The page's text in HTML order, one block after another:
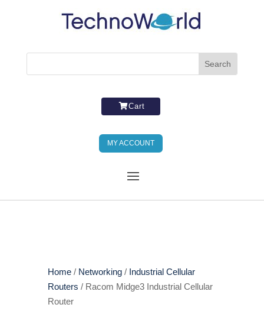
Cart
MY ACCOUNT
Home/ Networking/ Industrial Cellular
Routers / Racom Midge3 Industrial Cellular
Router